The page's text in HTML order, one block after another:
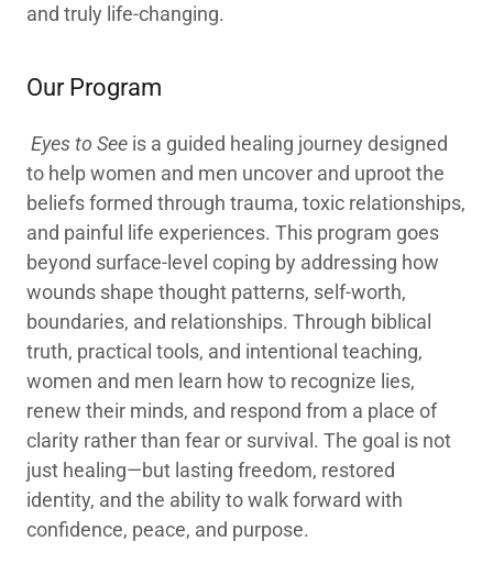
and truly life-changing.
Our Program
Eyes to See is a guided healing journey designed
to help women and men uncover and uproot the
beliefs formed through trauma, toxic relationships,
and painful life experiences. This program goes
beyond surface-level coping by addressing how
wounds shape thought patterns, self-worth,
boundaries, and relationships. Through biblical
truth, practical tools, and intentional teaching,
women and men learn how to recognize lies,
renew their minds, and respond from a place of
clarity rather than fear or survival. The goal is not
just healing—but lasting freedom, restored
identity, and the ability to walk forward with
confidence, peace, and purpose.